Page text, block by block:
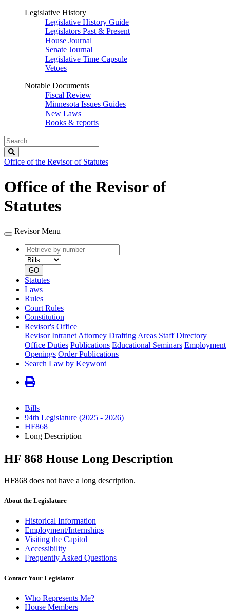
Legislative History
Legislative History Guide
Legislators Past & Present
House Journal
Senate Journal
Legislative Time Capsule
Vetoes
Notable Documents
Fiscal Review
Minnesota Issues Guides
New Laws
Books & reports
Search
Legislature
Office of the Revisor of Statutes
Office of the Revisor of
Statutes
Revisor Menu
Retrieve
by
number
type
GO
Statutes
Laws
Rules
Court Rules
Constitution
Revisor's Office
Revisor Intranet Attorney Drafting Areas Staff Directory
Office Duties Publications Educational Seminars Employment
Openings Order Publications
Search Law by Keyword
Bills
94th Legislature (2025 - 2026)
HF868
Long Description
HF 868 House Long Description
HF868 does not have a long description.
About the Legislature
Historical Information
Employment/Internships
Visiting the Capitol
Accessibility
Frequently Asked Questions
Contact Your Legislator
Who Represents Me?
House Members